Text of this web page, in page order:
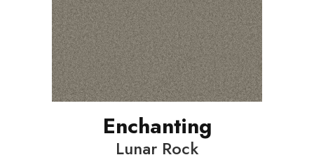
Enchanting
Lunar Rock